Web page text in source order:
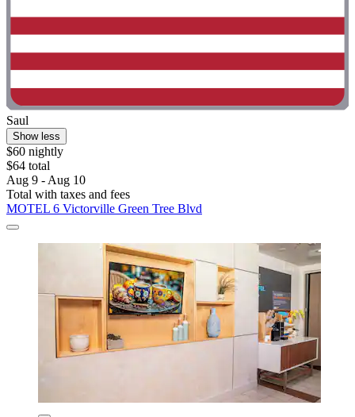
Saul
Show less
$60 nightly
$64 total
Aug 9 - Aug 10
Total with taxes and fees
MOTEL 6 Victorville Green Tree Blvd